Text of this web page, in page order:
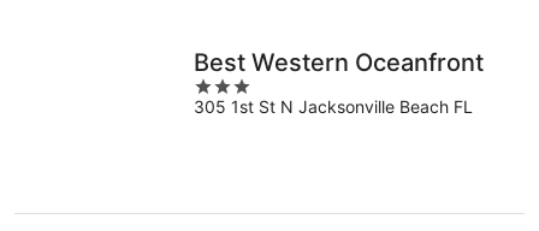
Best Western Oceanfront
3
out
305 1st St N Jacksonville Beach FL